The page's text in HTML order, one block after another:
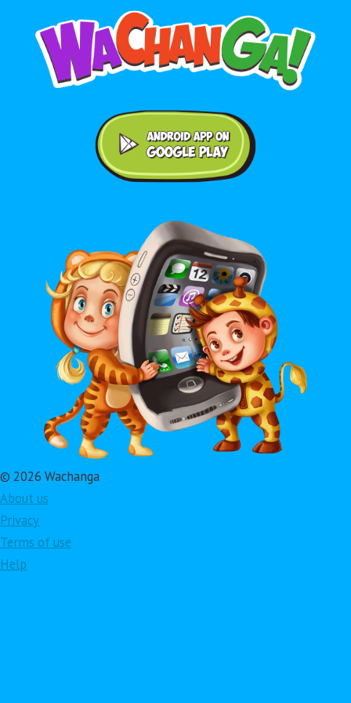
© 2026 Wachanga
About us
Privacy
Terms of use
Help